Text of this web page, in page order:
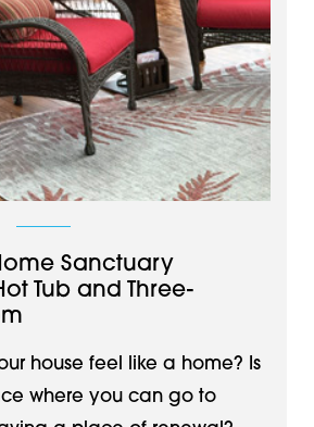
Sanctuary
Tub and Three-
house feel like a home? Is
where you can go to